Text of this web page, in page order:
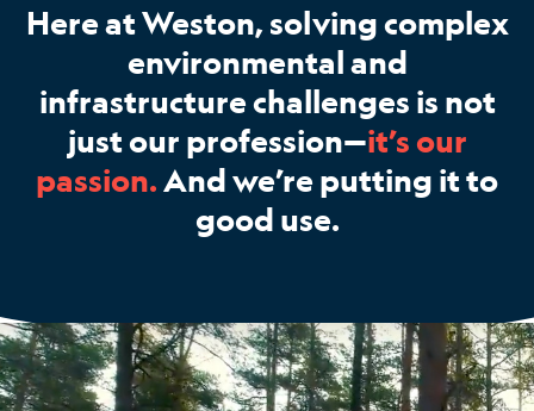
Here at Weston, solving complex
environmental and
infrastructure challenges is not
just our profession—it’s our
passion.And we’re putting it to
good use.